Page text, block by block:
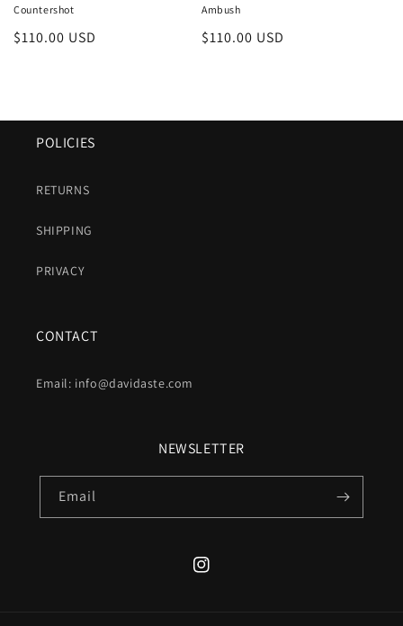
Countershot
Regular
$110.00 USD
Ambush
Regular
$110.00 USD
POLICIES
RETURNS
SHIPPING
PRIVACY
CONTACT
Email: info@davidaste.com
NEWSLETTER
Email
Instagram